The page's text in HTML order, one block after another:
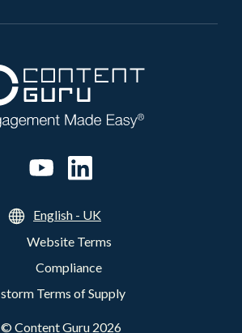
English - UK
Website Terms
Compliance
storm Terms of Supply
© Content Guru 2026